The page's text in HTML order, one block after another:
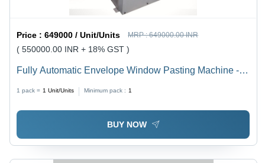
Price :649000 / Unit/Units MRP :649000.00 INR
( 550000.00 INR + 18% GST )
Fully Automatic Envelope Window Pasting Machine -
1 pack = 1 Unit/Units Minimum pack : 1
BUY NOW